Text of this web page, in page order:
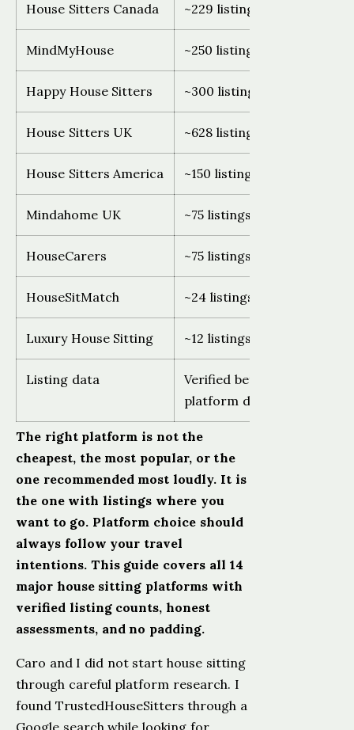
House Sitters Canada ~229 listings, Canada only
MindMyHouse ~250 listings, global
Happy House Sitters ~300 listings, Australia only
House Sitters UK ~628 listings, UK only
House Sitters America ~150 listings, USA only
Mindahome UK ~75 listings, UK only
HouseCarers ~75 listings, global
HouseSitMatch ~24 listings, UK and Europe
Luxury House Sitting ~12 listings, global
Listing data
Verified before publishing.
platform directly as
The right platform is not the
cheapest, the most popular, or the
one recommended most loudly. It is
the one with listings where you
want to go. Platform choice should
always follow your travel
intentions. This guide covers all 14
major house sitting platforms with
verified listing counts, honest
assessments, and no padding.
Caro and I did not start house sitting
through careful platform research. I
found TrustedHouseSitters through a
Google search while looking for